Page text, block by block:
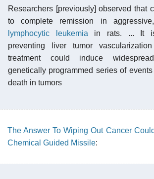
Researchers [previously] observed that
to complete remission in
lymphocytic leukemia in rats. ... It
preventing liver tumor
treatment could induce
genetically programmed series of events
death in tumors
The Answer To Wiping Out Cancer
Chemical Guided Missile: